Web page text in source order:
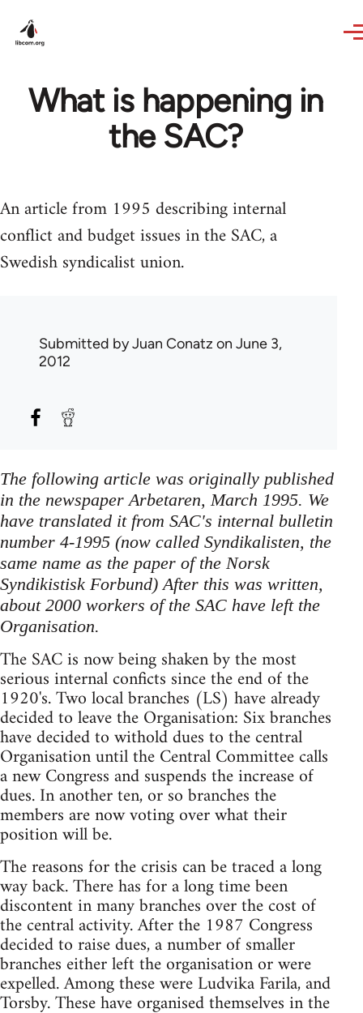
What is happening in
the SAC?
An article from 1995 describing internal
conflict and budget issues in the SAC, a
Swedish syndicalist union.
Submitted byJuan Conatz on June 3,
2012
The following article was originally published
in the newspaper Arbetaren, March 1995. We
have translated it from SAC's internal bulletin
number 4-1995 (now called Syndikalisten, the
same name as the paper of the Norsk
Syndikistisk Forbund) After this was written,
about 2000 workers of the SAC have left the
Organisation.
The SAC is now being shaken by the most
serious internal conficts since the end of the
1920's. Two local branches (LS) have already
decided to leave the Organisation: Six branches
have decided to withold dues to the central
Organisation until the Central Committee calls
a new Congress and suspends the increase of
dues. In another ten, or so branches the
members are now voting over what their
position will be.
The reasons for the crisis can be traced a long
way back. There has for a long time been
discontent in many branches over the cost of
the central activity. After the 1987 Congress
decided to raise dues, a number of smaller
branches either left the organisation or were
expelled. Among these were Ludvika Farila, and
Torsby. These have organised themselves in the